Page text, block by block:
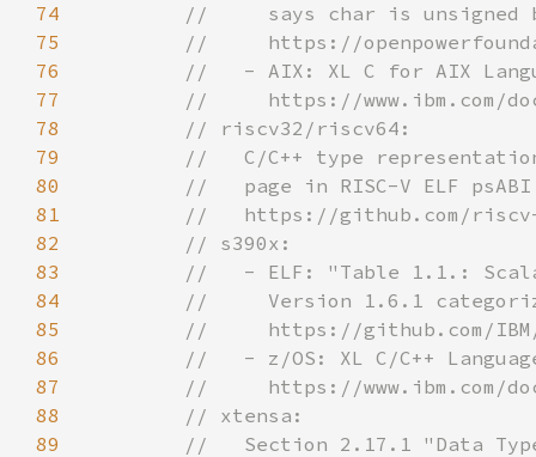
74
75
76
77
78
79
80
81
82
83
84
85
86
87
88
89